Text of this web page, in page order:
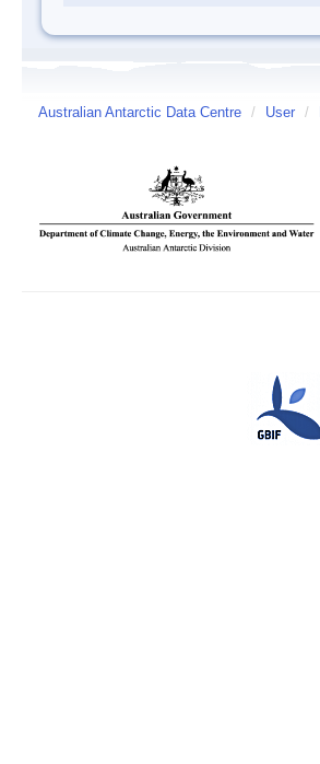
Australian Antarctic Data Centre / User /